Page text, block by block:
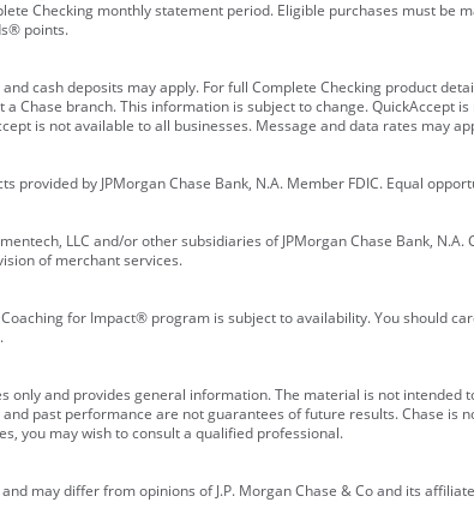
Checking monthly statement period. Eligible purchases must be
points.
cash deposits may apply. For full Complete Checking product
Chase branch. This information is subject to change.
is not available to all businesses. Message and data rates may
provided by JPMorgan Chase Bank, N.A. Member FDIC. Equal
LLC and/or other subsidiaries of JPMorgan Chase Bank,
of merchant services.
for Impact® program is subject to availability. You should
only and provides general information. The material is not
past performance are not guarantees of future results. Chase
you may wish to consult a qualified professional.
may differ from opinions of J.P. Morgan Chase & Co and its